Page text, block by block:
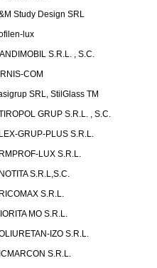
Study Design SRL
lux
S.R.L. , S.C.
COM
SRL, StilGlass TM
GRUP S.R.L. , S.C.
GRUP-PLUS S.R.L.
LUX S.R.L.
S.R.L,S.C.
S.R.L.
MO S.R.L.
IZO S.R.L.
S.R.L.